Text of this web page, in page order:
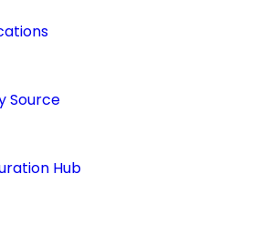
Source
Hub